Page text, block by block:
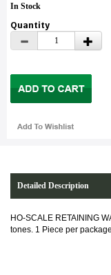
In Stock
Quantity
Detailed Description
HO-SCALE RETAINING
tones. 1 Piece per